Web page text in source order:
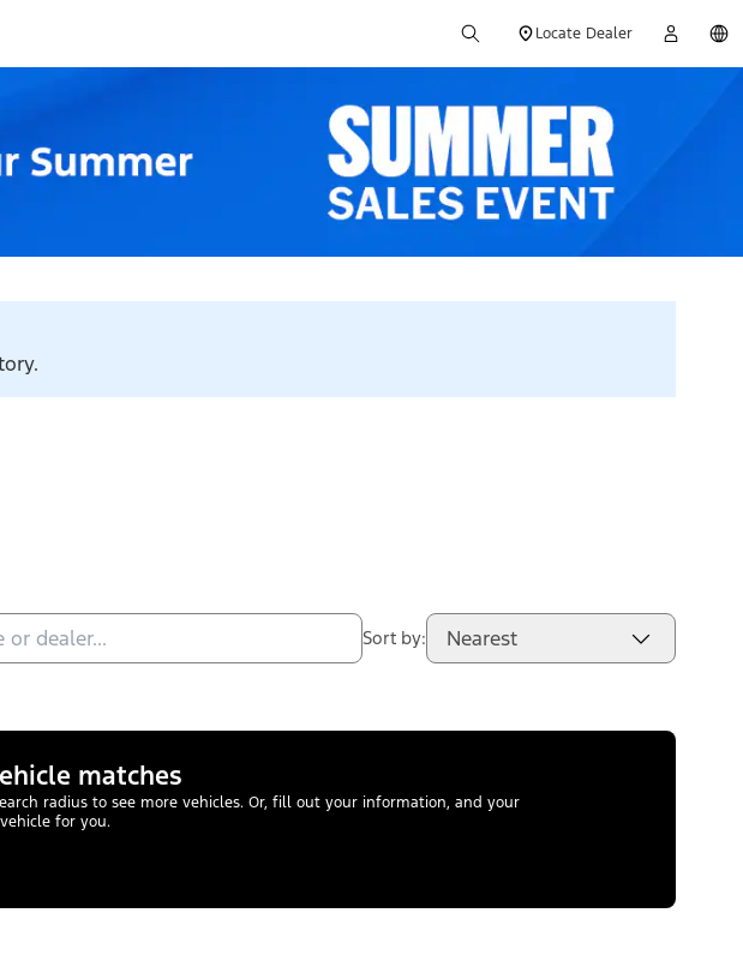
Locate Dealer
Sort by: Nearest
matches
radius to see more vehicles. Or, fill out your information, and your
for you.